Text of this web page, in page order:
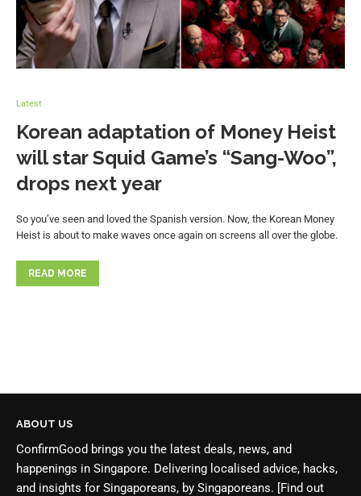
Latest
Korean adaptation of Money Heist
will star Squid Game’s “Sang-Woo”,
drops next year
So you’ve seen and loved the Spanish version. Now, the Korean Money
Heist is about to make waves once again on screens all over the globe.
READ MORE
ABOUT US
ConfirmGood brings you the latest deals, news, and
happenings in Singapore. Delivering localised advice, hacks,
and insights for Singaporeans, by Singaporeans. [Find out